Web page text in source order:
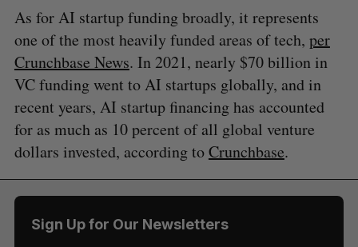
As for AI startup funding broadly, it represents
one of the most heavily funded areas of tech, per
Crunchbase News. In 2021, nearly $70 billion in
VC funding went to AI startups globally, and in
recent years, AI startup financing has accounted
for as much as 10 percent of all global venture
dollars invested, according toCrunchbase.
Sign Up for Our Newsletters